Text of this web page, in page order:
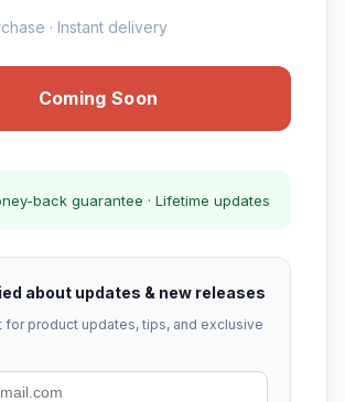
· Instant delivery
Coming Soon
back guarantee · Lifetime updates
about updates & new releases
for product updates, tips, and exclusive